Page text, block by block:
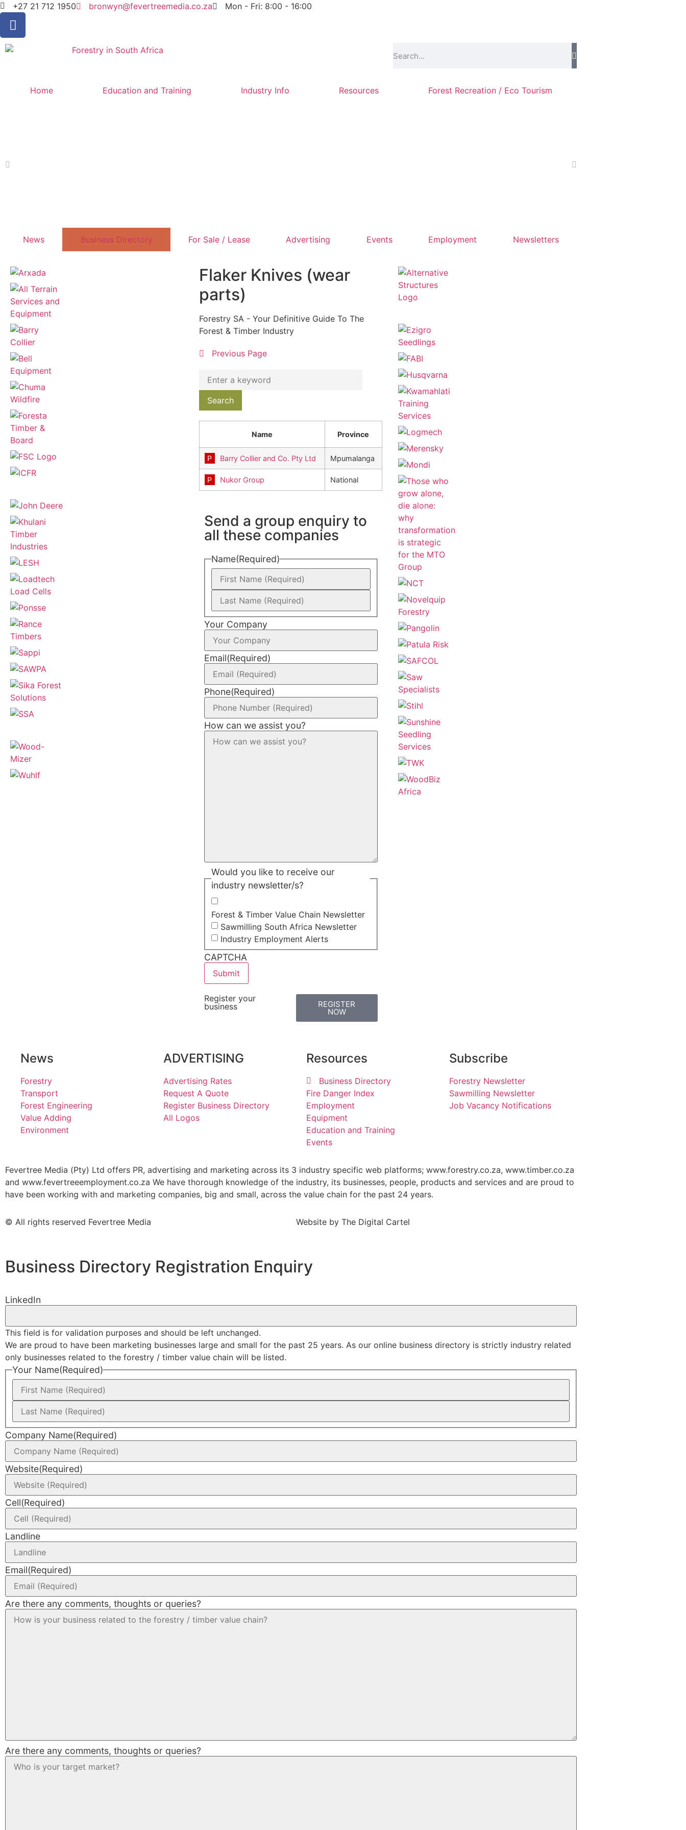
+27 21 712 1950 bronwyn@fevertreemedia.co.za Mon - Fri: 8:00 - 16:00
Home Education and Training Industry Info Resources Forest Recreation / Eco Tourism
News Business Directory For Sale / Lease Advertising Events Employment Newsletters
Flaker Knives (wear
parts)
Forestry SA - Your Definitive Guide To The
Forest & Timber Industry
Previous Page
Name Province
Barry Collier and Co. Pty Ltd Mpumalanga
Nukor Group National
Send a group enquiry to
all these companies
Name(Required)
Your Company
Email(Required)
Phone(Required)
How can we assist you?
Would you like to receive our
industry newsletter/s?
Forest & Timber Value Chain Newsletter
Sawmilling South Africa Newsletter
Industry Employment Alerts
CAPTCHA
Register your
business
REGISTER
NOW
News
Forestry
Transport
Forest Engineering
Value Adding
Environment
ADVERTISING
Advertising Rates
Request A Quote
Register Business Directory
All Logos
Resources
Business Directory
Fire Danger Index
Employment
Equipment
Education and Training
Events
Subscribe
Forestry Newsletter
Sawmilling Newsletter
Job Vacancy Notifications
Fevertree Media (Pty) Ltd offers PR, advertising and marketing across its 3 industry specific web platforms; www.forestry.co.za, www.timber.co.za
and www.fevertreeemployment.co.za We have thorough knowledge of the industry, its businesses, people, products and services and are proud to
have been working with and marketing companies, big and small, across the value chain for the past 24 years.
© All rights reserved Fevertree Media Website by The Digital Cartel
Business Directory Registration Enquiry
LinkedIn
This field is for validation purposes and should be left unchanged.
We are proud to have been marketing businesses large and small for the past 25 years. As our online business directory is strictly industry related
only businesses related to the forestry / timber value chain will be listed.
Your Name(Required)
Company Name(Required)
Website(Required)
Cell(Required)
Landline
Email(Required)
Are there any comments, thoughts or queries?
Are there any comments, thoughts or queries?